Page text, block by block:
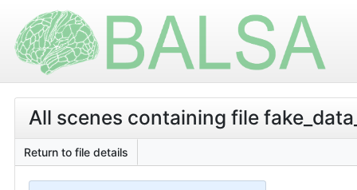
All scenes containing file
Return to file details